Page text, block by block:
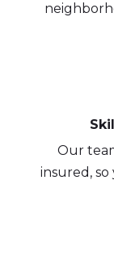
Our
insured,